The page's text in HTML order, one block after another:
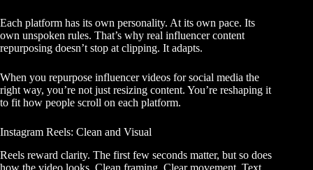
Each platform has its own personality. At its own pace. Its
own unspoken rules. That’s why real influencer content
repurposing doesn’t stop at clipping. It adapts.
When you repurpose influencer videos for social media the
right way, you’re not just resizing content. You’re reshaping it
to fit how people scroll on each platform.
Instagram Reels: Clean and Visual
Reels reward clarity. The first few seconds matter, but so does
how the video looks. Clean framing. Clear movement. Text